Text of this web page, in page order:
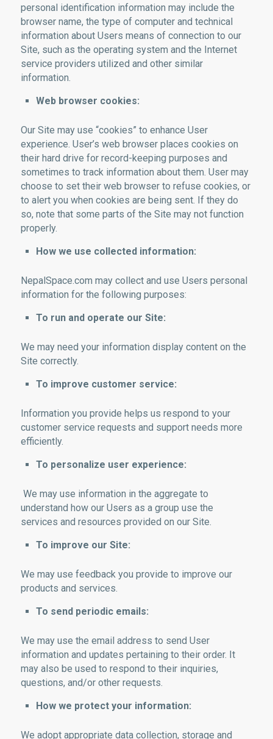
personal identification information may include the
browser name, the type of computer and technical
information about Users means of connection to our
Site, such as the operating system and the Internet
service providers utilized and other similar
information.
Web browser cookies:
Our Site may use “cookies” to enhance User
experience. User’s web browser places cookies on
their hard drive for record-keeping purposes and
sometimes to track information about them. User may
choose to set their web browser to refuse cookies, or
to alert you when cookies are being sent. If they do
so, note that some parts of the Site may not function
properly.
How we use collected information:
NepalSpace.com may collect and use Users personal
information for the following purposes:
To run and operate our Site:
We may need your information display content on the
Site correctly.
To improve customer service:
Information you provide helps us respond to your
customer service requests and support needs more
efficiently.
To personalize user experience:
We may use information in the aggregate to
understand how our Users as a group use the
services and resources provided on our Site.
To improve our Site:
We may use feedback you provide to improve our
products and services.
To send periodic emails:
We may use the email address to send User
information and updates pertaining to their order. It
may also be used to respond to their inquiries,
questions, and/or other requests.
How we protect your information:
We adopt appropriate data collection, storage and